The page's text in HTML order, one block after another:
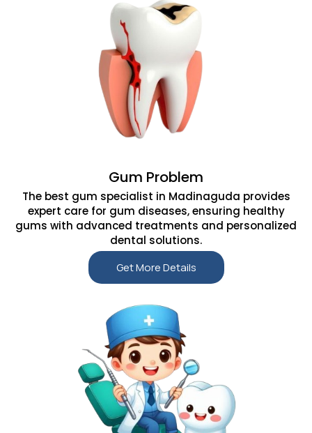
Gum Problem
The best gum specialist in Madinaguda provides
expert care for gum diseases, ensuring healthy
gums with advanced treatments and personalized
dental solutions.
Get More Details